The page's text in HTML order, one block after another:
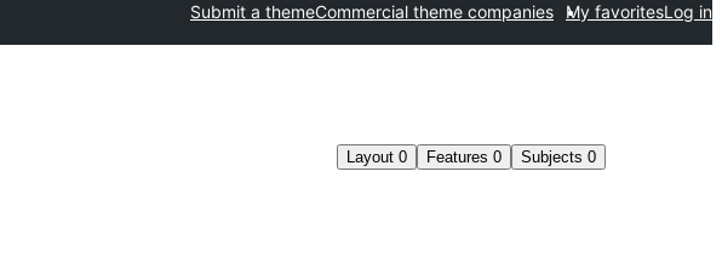
Submit a themeCommercial theme companies My favoritesLog in
Layout 0 Features 0 Subjects 0